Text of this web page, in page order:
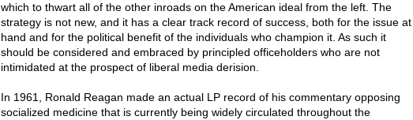
which to thwart all of the other inroads on the American ideal from the left. The
strategy is not new, and it has a clear track record of success, both for the issue at
hand and for the political benefit of the individuals who champion it. As such it
should be considered and embraced by principled officeholders who are not
intimidated at the prospect of liberal media derision.
In 1961, Ronald Reagan made an actual LP record of his commentary opposing
socialized medicine that is currently being widely circulated throughout the